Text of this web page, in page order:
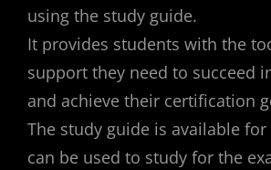
using the study guide.
It provides students with the
support they need to succeed
and achieve their certification
The study guide is available
can be used to study for the